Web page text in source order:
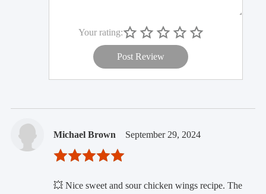
Your rating:
Post Review
Michael Brown September 29, 2024
💥 Nice sweet and sour chicken wings recipe. The